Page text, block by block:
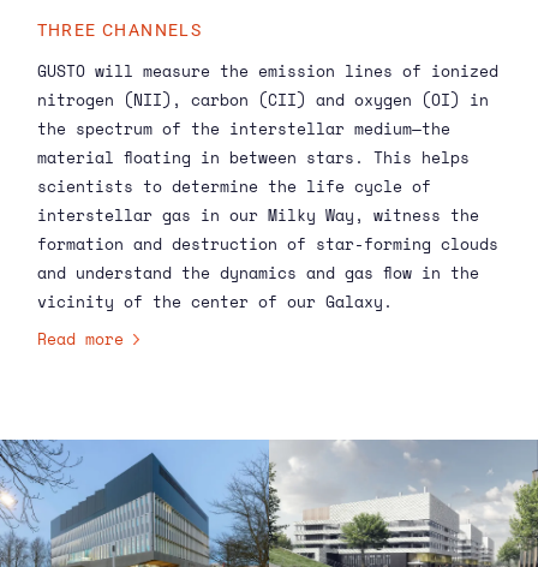
THREE CHANNELS
GUSTO will measure the emission lines of ionized
nitrogen (NII), carbon (CII) and oxygen (OI) in
the spectrum of the interstellar medium—the
material floating in between stars. This helps
scientists to determine the life cycle of
interstellar gas in our Milky Way, witness the
formation and destruction of star-forming clouds
and understand the dynamics and gas flow in the
vicinity of the center of our Galaxy.
Read more